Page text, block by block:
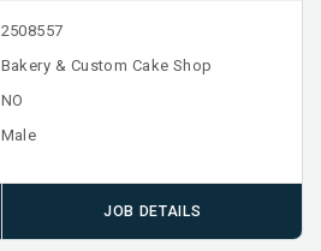
2508557
Bakery & Custom Cake Shop
NO
Male
JOB DETAILS